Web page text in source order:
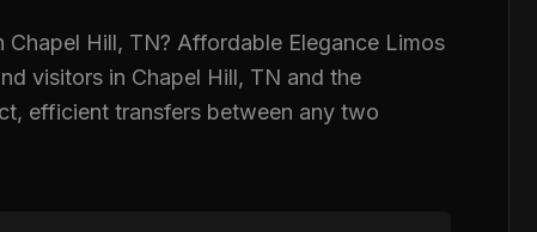
Chapel Hill, TN? Affordable Elegance Limos
visitors in Chapel Hill, TN and the
efficient transfers between any two